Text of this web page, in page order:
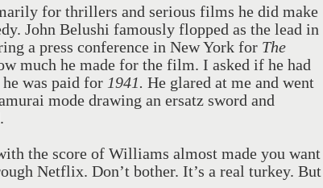
for thrillers and serious films he did make
John Belushi famously flopped as the lead in
a press conference in New York for The
much he made for the film. I asked if he had
was paid for 1941. He glared at me and went
mode drawing an ersatz sword and
the score of Williams almost made you want
Netflix. Don’t bother. It’s a real turkey. But